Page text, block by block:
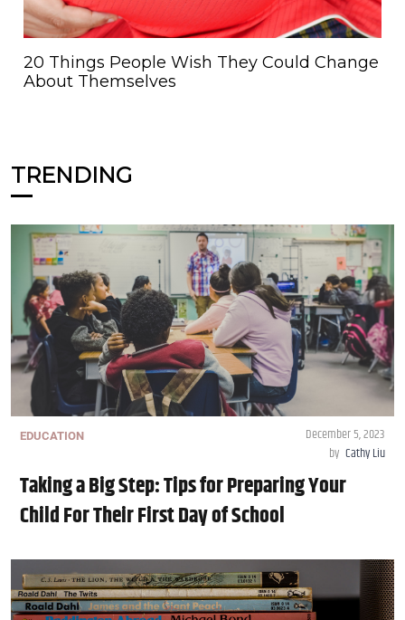
20 Things People Wish They Could Change
About Themselves
TRENDING
EDUCATION
December 5, 2023
by Cathy Liu
Taking a Big Step: Tips for Preparing Your
Child For Their First Day of School